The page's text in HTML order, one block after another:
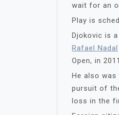
wait for an
Play is
Djokovic is
Rafael Nadal
Open, in
He also
pursuit of
loss in the